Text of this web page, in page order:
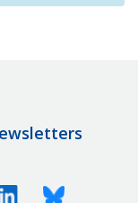
LinkedinBluesky